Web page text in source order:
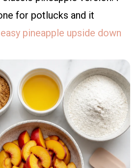
for potlucks and it
easy pineapple upside down